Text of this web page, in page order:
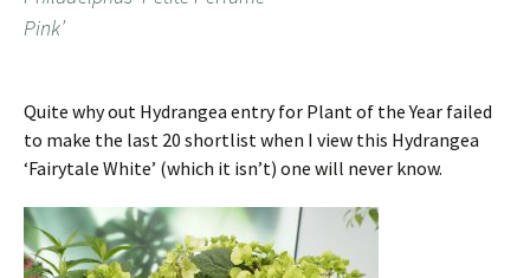
Pink’
Quite why out Hydrangea entry for Plant of the Year failed
to make the last 20 shortlist when I view this Hydrangea
‘Fairytale White’ (which it isn’t) one will never know.